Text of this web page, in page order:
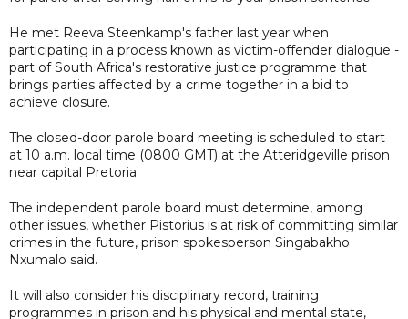
He met Reeva Steenkamp's father last year when
participating in a process known as victim-offender dialogue -
part of South Africa's restorative justice programme that
brings parties affected by a crime together in a bid to
achieve closure.
The closed-door parole board meeting is scheduled to start
at 10 a.m. local time (0800 GMT) at the Atteridgeville prison
near capital Pretoria.
The independent parole board must determine, among
other issues, whether Pistorius is at risk of committing similar
crimes in the future, prison spokesperson Singabakho
Nxumalo said.
It will also consider his disciplinary record, training
programmes in prison and his physical and mental state,